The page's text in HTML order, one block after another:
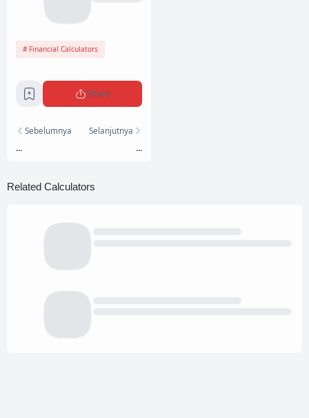
Financial Calculators
Share
Sebelumnya
...
Selanjutnya
...
Related Calculators